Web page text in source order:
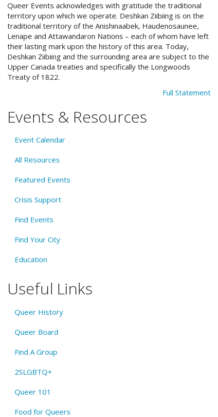
Queer Events acknowledges with gratitude the traditional
territory upon which we operate. Deshkan Ziibiing is on the
traditional territory of the Anishinaabek, Haudenosaunee,
Lenape and Attawandaron Nations – each of whom have left
their lasting mark upon the history of this area. Today,
Deshkan Ziibiing and the surrounding area are subject to the
Upper Canada treaties and specifically the Longwoods
Treaty of 1822.
Full Statement
Events & Resources
Event Calendar
All Resources
Featured Events
Crisis Support
Find Events
Find Your City
Education
Useful Links
Queer History
Queer Board
Find A Group
2SLGBTQ+
Queer 101
Food for Queers